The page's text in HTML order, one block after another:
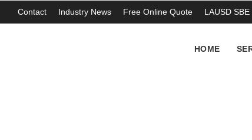
Contact Industry News Free Online Quote LAUSD
HOME